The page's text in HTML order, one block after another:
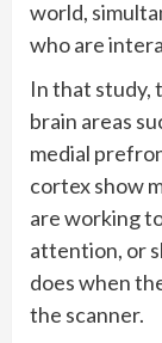
world,
who are
In that study,
brain areas
medial
cortex show
are working
attention, or
does when
the scanner.